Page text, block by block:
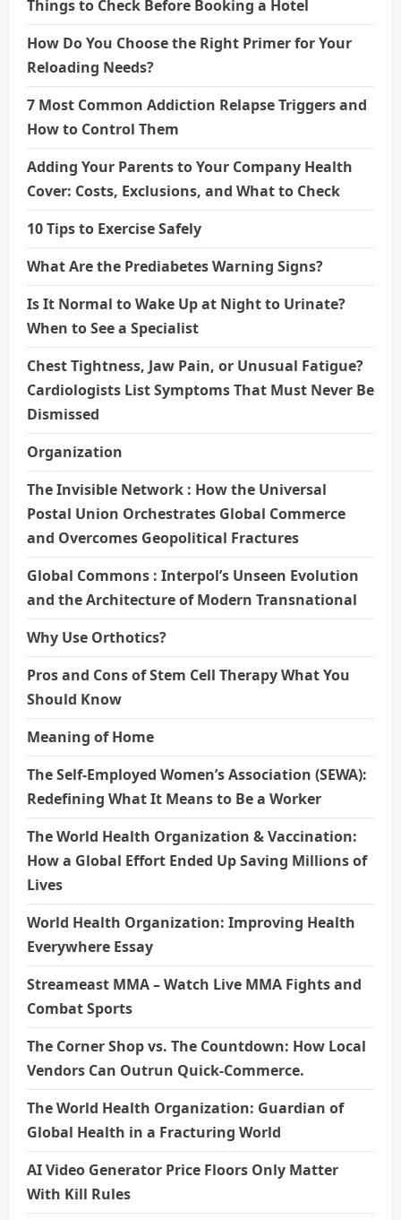
Things to Check Before Booking a Hotel
How Do You Choose the Right Primer for Your
Reloading Needs?
7 Most Common Addiction Relapse Triggers and
How to Control Them
Adding Your Parents to Your Company Health
Cover: Costs, Exclusions, and What to Check
10 Tips to Exercise Safely
What Are the Prediabetes Warning Signs?
Is It Normal to Wake Up at Night to Urinate?
When to See a Specialist
Chest Tightness, Jaw Pain, or Unusual Fatigue?
Cardiologists List Symptoms That Must Never Be
Dismissed
Organization
The Invisible Network : How the Universal
Postal Union Orchestrates Global Commerce
and Overcomes Geopolitical Fractures
Global Commons : Interpol’s Unseen Evolution
and the Architecture of Modern Transnational
Why Use Orthotics?
Pros and Cons of Stem Cell Therapy What You
Should Know
Meaning of Home
The Self-Employed Women’s Association (SEWA):
Redefining What It Means to Be a Worker
The World Health Organization & Vaccination:
How a Global Effort Ended Up Saving Millions of
Lives
World Health Organization: Improving Health
Everywhere Essay
Streameast MMA – Watch Live MMA Fights and
Combat Sports
The Corner Shop vs. The Countdown: How Local
Vendors Can Outrun Quick-Commerce.
The World Health Organization: Guardian of
Global Health in a Fracturing World
AI Video Generator Price Floors Only Matter
With Kill Rules